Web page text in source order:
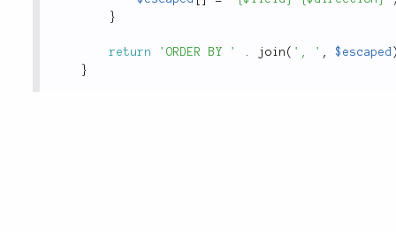
}
return 'ORDER BY ' . join ( ', ' , $escaped
}